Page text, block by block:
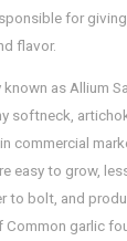
for
flavor.
as Allium
softneck,
commercial
easy to grow,
to bolt, and
Common garlic